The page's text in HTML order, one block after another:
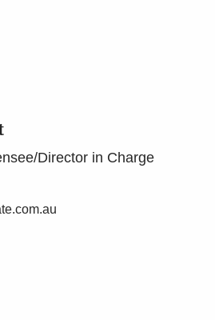
Director in Charge